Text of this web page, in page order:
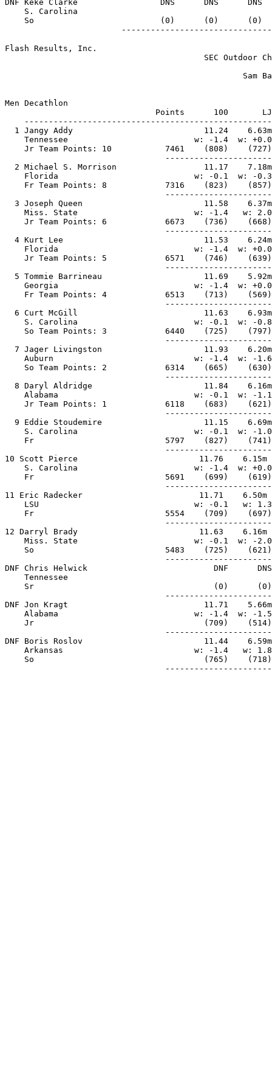
DNF Keke Clarke                 DNS      DNS      DNS
    S. Carolina
So                          (0)      (0)      (0)
Flash Results, Inc.
SEC Outdoor
Sam
Men Decathlon
Points      100
1 Jangy Addy                           11.24
Tennessee                          w: -1.4  w:
Jr Team Points: 10           7461    (808)
2 Michael S. Morrison                  11.17
Florida                            w: -0.1  w: -
Fr Team Points: 8            7316    (823)
3 Joseph Queen                         11.58
Miss. State                        w: -1.4   w:
Jr Team Points: 6            6673    (736)
4 Kurt Lee                             11.53
Florida                            w: -1.4  w:
Jr Team Points: 5            6571    (746)
5 Tommie Barrineau                     11.69
Georgia                            w: -1.4  w:
Fr Team Points: 4            6513    (713)
6 Curt McGill                          11.63
S. Carolina                        w: -0.1  w: -
So Team Points: 3            6440    (725)
7 Jager Livingston                     11.93
Auburn                             w: -1.4  w: -
So Team Points: 2            6314    (665)
8 Daryl Aldridge                       11.84
Alabama                            w: -0.1  w: -
Jr Team Points: 1            6118    (683)
9 Eddie Stoudemire                     11.15
S. Carolina                        w: -0.1  w: -
Fr                           5797    (827)
10 Scott Pierce                         11.76    6.15m
S. Carolina                        w: -1.4  w:
Fr                           5691    (699)
11 Eric Radecker                        11.71    6.50m
LSU                                w: -0.1   w:
Fr                           5554    (709)
12 Darryl Brady                         11.63    6.16m
Miss. State                        w: -0.1  w: -
So                           5483    (725)
DNF Chris Helwick                          DNF      DNS
    Tennessee
Sr                                     (0)
DNF Jon Kragt                            11.71    5.66m
Alabama                            w: -1.4  w: -
Jr                                   (709)
DNF Boris Roslov                         11.44
Arkansas                           w: -1.4   w:
So                                   (765)